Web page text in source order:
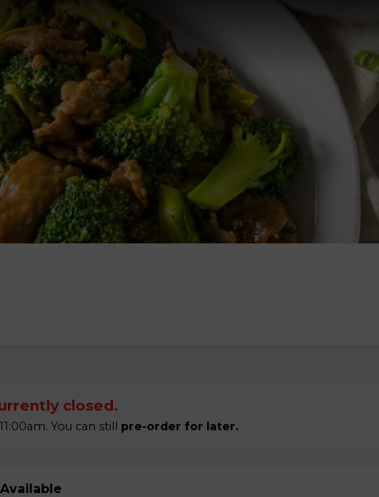
closed.
You can still pre-order for later.